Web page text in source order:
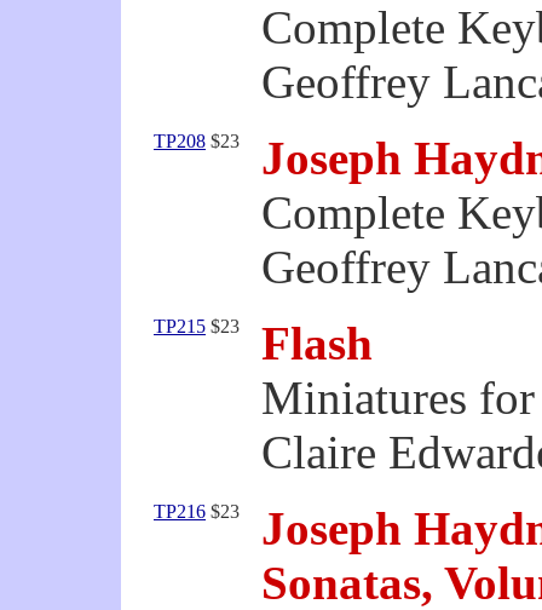
Complete
Geoffrey
TP208 $23
Joseph
Complete
Geoffrey
TP215 $23
Flash
Miniatures
Claire
TP216 $23
Joseph
Sonatas,